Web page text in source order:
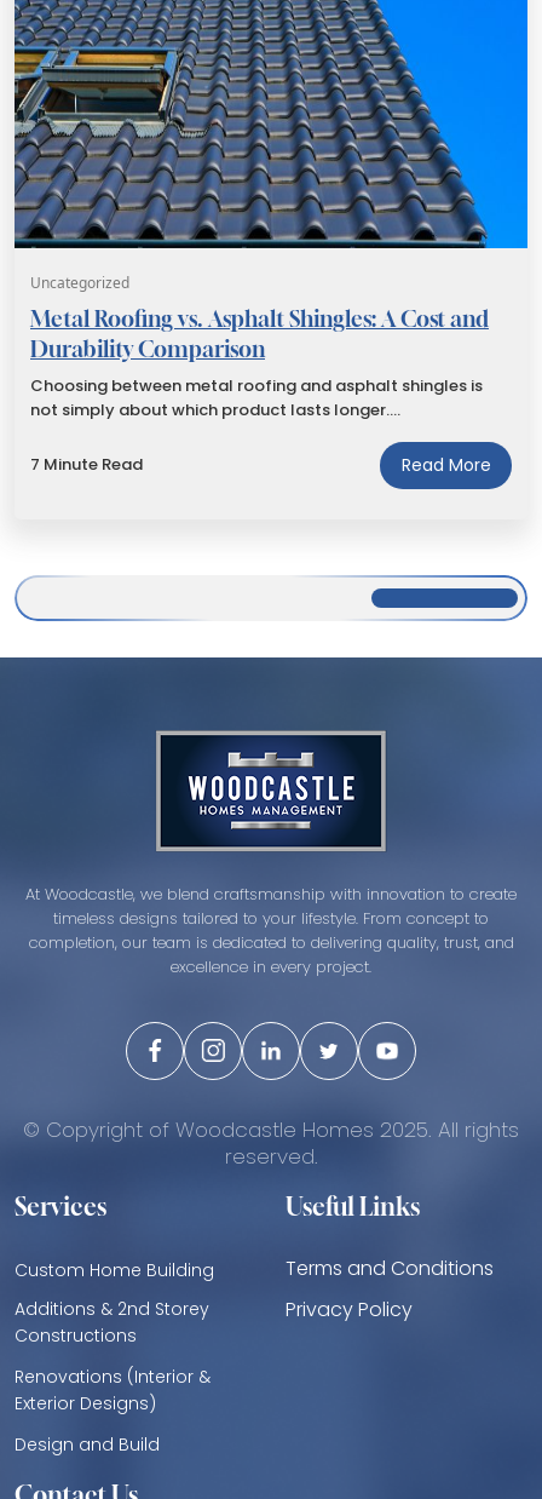
Uncategorized
Metal Roofing vs. Asphalt Shingles: A Cost and
Durability Comparison
Choosing between metal roofing and asphalt shingles is
not simply about which product lasts longer.…
7 Minute Read Read More
At Woodcastle, we blend craftsmanship with innovation to create
timeless designs tailored to your lifestyle. From concept to
completion, our team is dedicated to delivering quality, trust, and
excellence in every project.
© Copyright of Woodcastle Homes 2025. All rights
reserved.
Services
Custom Home Building
Additions & 2nd Storey
Constructions
Renovations (Interior &
Exterior Designs)
Design and Build
Useful Links
Terms and Conditions
Privacy Policy